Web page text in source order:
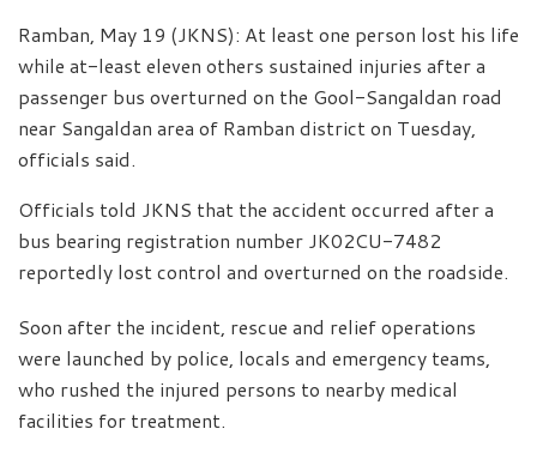
Ramban, May 19 (JKNS): At least one person lost his life
while at-least eleven others sustained injuries after a
passenger bus overturned on the Gool-Sangaldan road
near Sangaldan area of Ramban district on Tuesday,
officials said.
Officials told JKNS that the accident occurred after a
bus bearing registration number JK02CU-7482
reportedly lost control and overturned on the roadside.
Soon after the incident, rescue and relief operations
were launched by police, locals and emergency teams,
who rushed the injured persons to nearby medical
facilities for treatment.